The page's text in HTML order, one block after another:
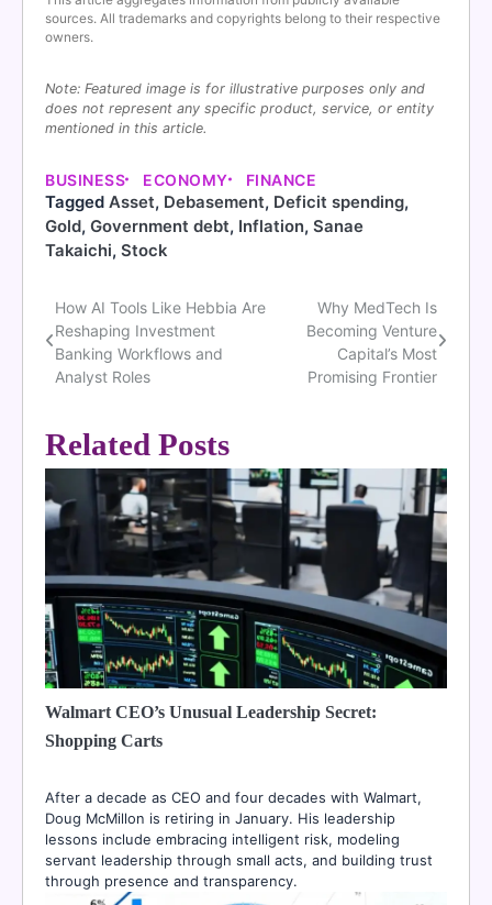
sources. All trademarks and copyrights belong to their respective
owners.
Note: Featured image is for illustrative purposes only and
does not represent any specific product, service, or entity
mentioned in this article.
BUSINESS ECONOMY FINANCE
Tagged Asset, Debasement, Deficit spending,
Gold, Government debt, Inflation, Sanae
Takaichi, Stock
Post
navigation
How AI Tools Like Hebbia Are
Reshaping Investment
Banking Workflows and
Analyst Roles
Why MedTech Is
Becoming Venture
Capital’s Most
Promising Frontier
Related Posts
Walmart CEO’s Unusual Leadership Secret:
Shopping Carts
After a decade as CEO and four decades with Walmart,
Doug McMillon is retiring in January. His leadership
lessons include embracing intelligent risk, modeling
servant leadership through small acts, and building trust
through presence and transparency.